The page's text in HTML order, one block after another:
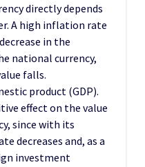
directly depends
A high inflation rate
in the
national currency,
falls.
product (GDP).
effect on the value
since with its
decreases and, as a
investment